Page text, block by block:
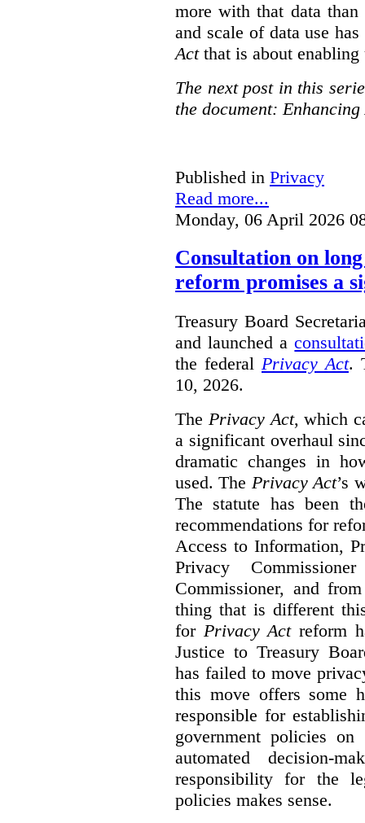
more with that data
and scale of data use
Actthat is about enabling
The next post in this
the document:
Published in Privacy
Read more...
Monday, 06 April 2026
Consultation on
reform promises a
Treasury Board
and launched a
the federal Privacy Act.
10, 2026.
The Privacy Act, which
a significant overhaul
dramatic changes in
used. The Privacy Act’s
The statute has been
recommendations for
Access to Information,
Privacy
Commissioner, and
thing that is different
for Privacy Actreform
Justice to Treasury
has failed to move
this move offers some
responsible for
government policies on
automated decision-
responsibility for the
policies makes sense.